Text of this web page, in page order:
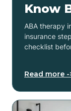
Know
ABA therapy
insurance
checklist
Read more -